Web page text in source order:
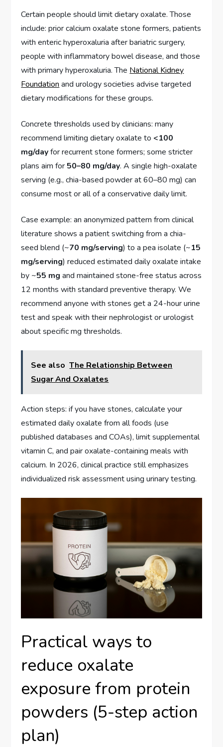
Certain people should limit dietary oxalate. Those
include: prior calcium oxalate stone formers, patients
with enteric hyperoxaluria after bariatric surgery,
people with inflammatory bowel disease, and those
with primary hyperoxaluria. The National Kidney
Foundation and urology societies advise targeted
dietary modifications for these groups.
Concrete thresholds used by clinicians: many
recommend limiting dietary oxalate to <100
mg/dayfor recurrent stone formers; some stricter
plans aim for 50–80 mg/day. A single high-oxalate
serving (e.g., chia-based powder at 60–80 mg) can
consume most or all of a conservative daily limit.
Case example: an anonymized pattern from clinical
literature shows a patient switching from a chia-
seed blend (~70 mg/serving) to a pea isolate (~15
mg/serving) reduced estimated daily oxalate intake
by ~55 mg and maintained stone-free status across
12 months with standard preventive therapy. We
recommend anyone with stones get a 24-hour urine
test and speak with their nephrologist or urologist
about specific mg thresholds.
See also The Relationship Between
Sugar And Oxalates
Action steps: if you have stones, calculate your
estimated daily oxalate from all foods (use
published databases and COAs), limit supplemental
vitamin C, and pair oxalate-containing meals with
calcium. In 2026, clinical practice still emphasizes
individualized risk assessment using urinary testing.
Practical ways to
reduce oxalate
exposure from protein
powders (5-step action
plan)